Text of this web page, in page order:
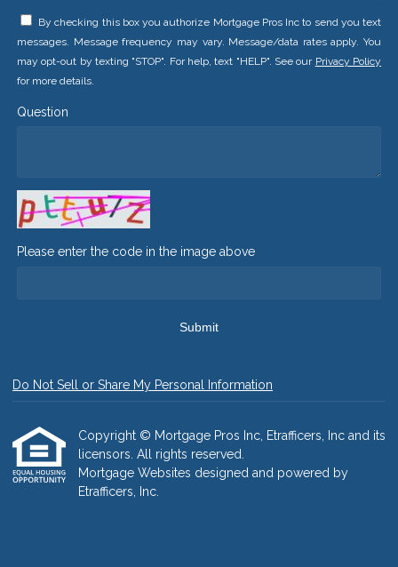
By checking this box you authorize Mortgage Pros Inc to send you text
messages. Message frequency may vary. Message/data rates apply. You
may opt-out by texting "STOP". For help, text "HELP". See our Privacy Policy
for more details.
Question
Please enter the code in the image above
Submit
Do Not Sell or Share My Personal Information
Copyright © Mortgage Pros Inc, Etrafficers, Inc and its
licensors. All rights reserved.
Mortgage Websites designed and powered by
Etrafficers, Inc.